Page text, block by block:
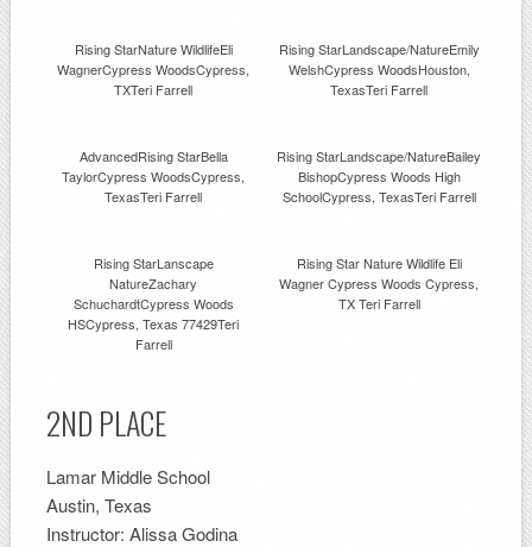
Rising StarNature WildlifeEli
WagnerCypress WoodsCypress,
TXTeri Farrell
Rising StarLandscape/NatureEmily
WelshCypress WoodsHouston,
TexasTeri Farrell
AdvancedRising StarBella
TaylorCypress WoodsCypress,
TexasTeri Farrell
Rising StarLandscape/NatureBailey
BishopCypress Woods High
SchoolCypress, TexasTeri Farrell
Rising StarLanscape
NatureZachary
SchuchardtCypress Woods
HSCypress, Texas 77429Teri
Farrell
Rising Star Nature Wildlife Eli
Wagner Cypress Woods Cypress,
TX Teri Farrell
2ND PLACE
Lamar Middle School
Austin, Texas
Instructor: Alissa Godina